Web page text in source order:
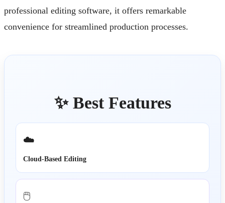
professional editing software, it offers remarkable
convenience for streamlined production processes.
✨ Best Features
☁️
Cloud-Based Editing
🖱️